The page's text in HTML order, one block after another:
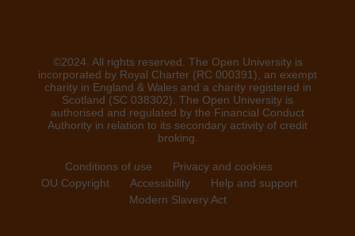
©2024. All rights reserved. The Open University is
incorporated by Royal Charter (RC 000391), an exempt
charity in England & Wales and a charity registered in
Scotland (SC 038302). The Open University is
authorised and regulated by the Financial Conduct
Authority in relation to its secondary activity of credit
broking.
Conditions of use
Privacy and cookies
OU Copyright
Accessibility
Help and support
Modern Slavery Act